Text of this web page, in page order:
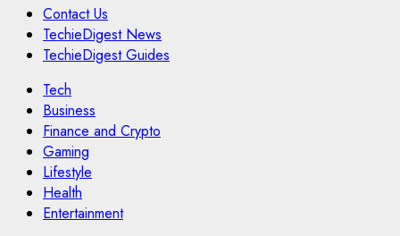
Contact Us
TechieDigest News
TechieDigest Guides
Tech
Business
Finance and Crypto
Gaming
Lifestyle
Health
Entertainment